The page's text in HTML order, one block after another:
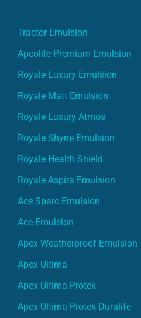
Tractor Emulsion
Apcolite Premium Emulsion
Royale Luxury Emulsion
Royale Matt Emulsion
Royale Luxury Atmos
Royale Shyne Emulsion
Royale Health Shield
Royale Aspira Emulsion
Ace Sparc Emulsion
Ace Emulsion
Apex Weatherproof Emulsion
Apex Ultima
Apex Ultima Protek
Apex Ultima Protek Duralife